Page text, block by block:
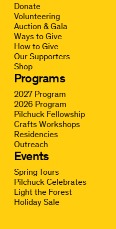
Donate
Volunteering
Auction & Gala
Ways to Give
How to Give
Our Supporters
Shop
Programs
2027 Program
2026 Program
Pilchuck Fellowship
Crafts Workshops
Residencies
Outreach
Events
Spring Tours
Pilchuck Celebrates
Light the Forest
Holiday Sale